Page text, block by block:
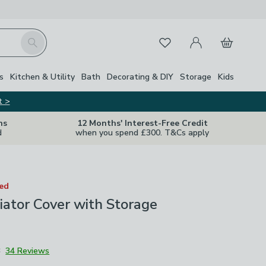
Search FavouritesMy Account
Basket
Kitchen & Utility Bath Decorating & DIY Storage Kids
>
12 Months' Interest-Free Credit
when you spend £300. T&Cs apply
Cover with Storage
34 Reviews